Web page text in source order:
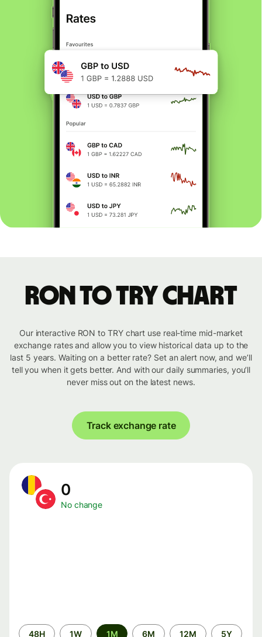
RON to TRY chart
Our interactive RON to TRY chart use real-time mid-market
exchange rates and allow you to view historical data up to the
last 5 years. Waiting on a better rate? Set an alert now, and we’ll
tell you when it gets better. And with our daily summaries, you’ll
never miss out on the latest news.
Track exchange rate
0
No change
Time48H 1W 1M 6M 12M 5Y